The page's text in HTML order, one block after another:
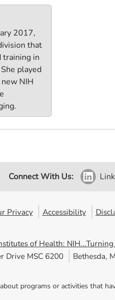
2017,
that
training in
played
NIH
Connect With Us:
Privacy Accessibility
of Health:
Drive MSC 6200
Bethesda,
programs or activities that